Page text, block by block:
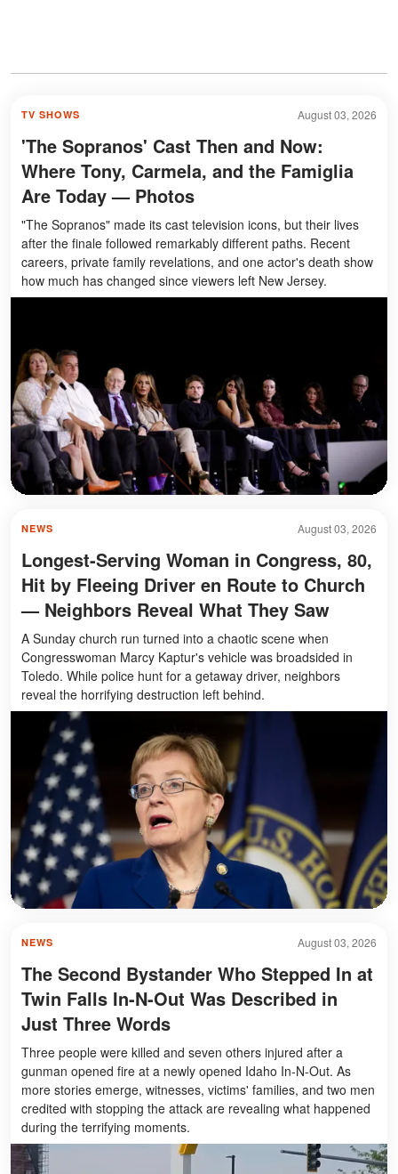
August 03, 2026
TV SHOWS
'The Sopranos' Cast Then and Now:
Where Tony, Carmela, and the Famiglia
Are Today — Photos
"The Sopranos" made its cast television icons, but their lives
after the finale followed remarkably different paths. Recent
careers, private family revelations, and one actor's death show
how much has changed since viewers left New Jersey.
August 03, 2026
NEWS
Longest-Serving Woman in Congress, 80,
Hit by Fleeing Driver en Route to Church
— Neighbors Reveal What They Saw
A Sunday church run turned into a chaotic scene when
Congresswoman Marcy Kaptur's vehicle was broadsided in
Toledo. While police hunt for a getaway driver, neighbors
reveal the horrifying destruction left behind.
August 03, 2026
NEWS
The Second Bystander Who Stepped In at
Twin Falls In-N-Out Was Described in
Just Three Words
Three people were killed and seven others injured after a
gunman opened fire at a newly opened Idaho In-N-Out. As
more stories emerge, witnesses, victims' families, and two men
credited with stopping the attack are revealing what happened
during the terrifying moments.